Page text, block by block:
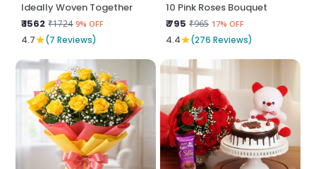
Ideally Woven Together
₹ 1562 ₹1724 9% OFF
4.7★(7 Reviews)
10 Pink Roses Bouquet
₹ 795 ₹965 17% OFF
4.4★(276 Reviews)